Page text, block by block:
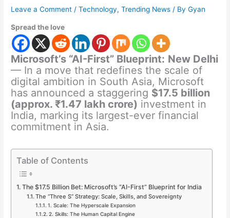
Leave a Comment /Technology,Trending News / ByGyan
Spread the love
Microsoft’s “AI-First” Blueprint: New Delhi
— In a move that redefines the scale of
digital ambition in South Asia, Microsoft
has announced a staggering $17.5 billion
(approx. ₹1.47 lakh crore) investment in
India, marking its largest-ever financial
commitment in Asia.
Table of Contents
The $17.5 Billion Bet: Microsoft’s “AI-First” Blueprint for India
The “Three S” Strategy: Scale, Skills, and Sovereignty
1. Scale: The Hyperscale Expansion
2. Skills: The Human Capital Engine